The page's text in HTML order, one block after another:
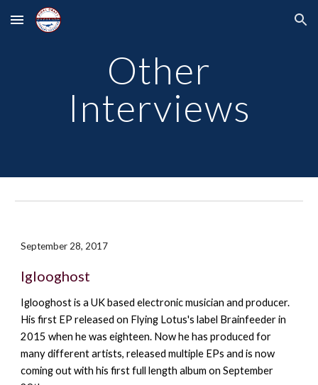
Skip to main content Skip to navigation
Other
Interviews
September 28, 2017
Iglooghost
Iglooghost is aUK based electronic musician and producer.
His first EP released on Flying Lotus's label Brainfeederin
2015 when he was eighteen. Now he has produced for
many different artists, released multiple EPs andis now
coming out with his first full length album on September